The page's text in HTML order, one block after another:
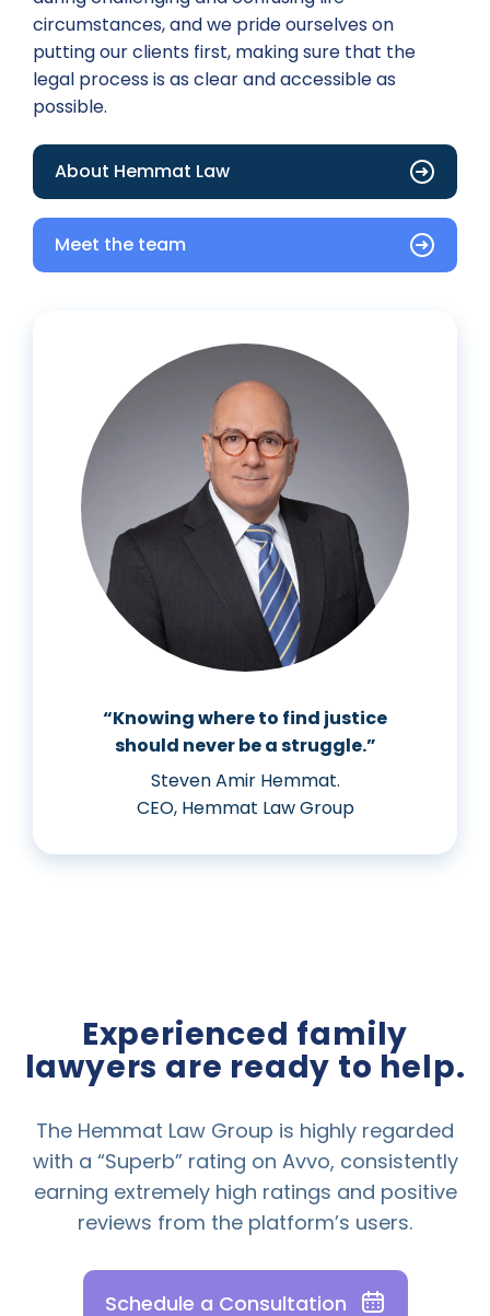
circumstances, and we pride ourselves on
putting our clients first, making sure that the
legal process is as clear and accessible as
possible.
About Hemmat Law
Meet the team
“Knowing where to find justice
should never be a struggle.”
Steven Amir Hemmat.
CEO, Hemmat Law Group
Experienced family
lawyers are ready to help.
The Hemmat Law Group is highly regarded
with a “Superb” rating on Avvo, consistently
earning extremely high ratings and positive
reviews from the platform’s users.
Schedule a Consultation